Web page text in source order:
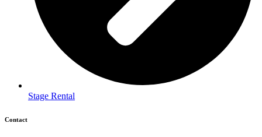
Stage Rental
Contact